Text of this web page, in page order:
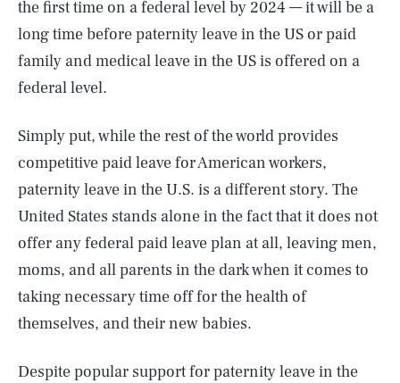
the first time on a federal level by 2024 — it will be a
long time before paternity leave in the US or paid
family and medical leave in the US is offered on a
federal level.
Simply put, while the rest of the world provides
competitive paid leave for American workers,
paternity leave in the U.S. is a different story. The
United States stands alone in the fact that it does not
offer any federal paid leave plan at all, leaving men,
moms, and all parents in the dark when it comes to
taking necessary time off for the health of
themselves, and their new babies.
Despite popular support for paternity leave in the